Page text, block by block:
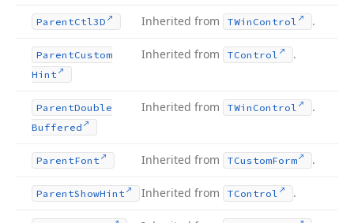
ParentCtl3D Inherited from TWin Control .
ParentCustom
Hint
Inherited from TControl .
ParentDouble
Buffered
Inherited from TWin Control .
ParentFont Inherited from TCustomForm .
ParentShowHint Inherited from TControl .